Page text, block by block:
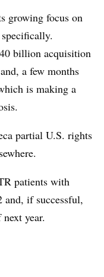
growing focus on
billion acquisition
a few months
is making a
partial U.S. rights
patients with
and, if successful,
year.